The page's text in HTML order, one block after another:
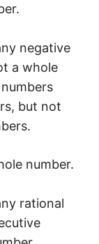
negative
a whole
but not
number.
rational